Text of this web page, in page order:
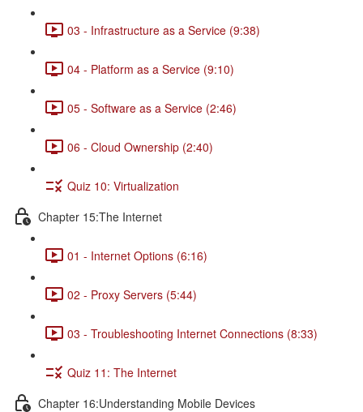
03 - Infrastructure as a Service (9:38)
04 - Platform as a Service (9:10)
05 - Software as a Service (2:46)
06 - Cloud Ownership (2:40)
Quiz 10: Virtualization
Chapter 15:The Internet
01 - Internet Options (6:16)
02 - Proxy Servers (5:44)
03 - Troubleshooting Internet Connections (8:33)
Quiz 11: The Internet
Chapter 16:Understanding Mobile Devices